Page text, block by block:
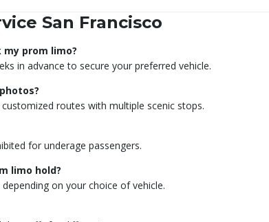
San Francisco
my prom limo?
in advance to secure your preferred vehicle.
routes with multiple scenic stops.
for underage passengers.
limo hold?
on your choice of vehicle.